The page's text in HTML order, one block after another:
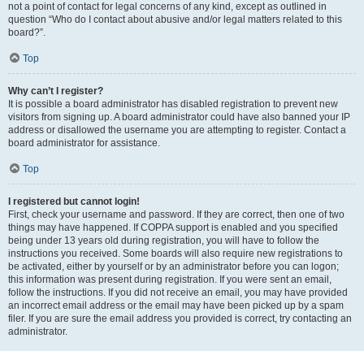
not a point of contact for legal concerns of any kind, except as outlined in
question “Who do I contact about abusive and/or legal matters related to this
board?”.
Top
Why can’t I register?
It is possible a board administrator has disabled registration to prevent new
visitors from signing up. A board administrator could have also banned your IP
address or disallowed the username you are attempting to register. Contact a
board administrator for assistance.
Top
I registered but cannot login!
First, check your username and password. If they are correct, then one of two
things may have happened. If COPPA support is enabled and you specified
being under 13 years old during registration, you will have to follow the
instructions you received. Some boards will also require new registrations to
be activated, either by yourself or by an administrator before you can logon;
this information was present during registration. If you were sent an email,
follow the instructions. If you did not receive an email, you may have provided
an incorrect email address or the email may have been picked up by a spam
filer. If you are sure the email address you provided is correct, try contacting an
administrator.